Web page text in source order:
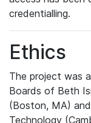
credentialling.
Ethics
The project was
Boards of Beth
(Boston, MA)
Technology